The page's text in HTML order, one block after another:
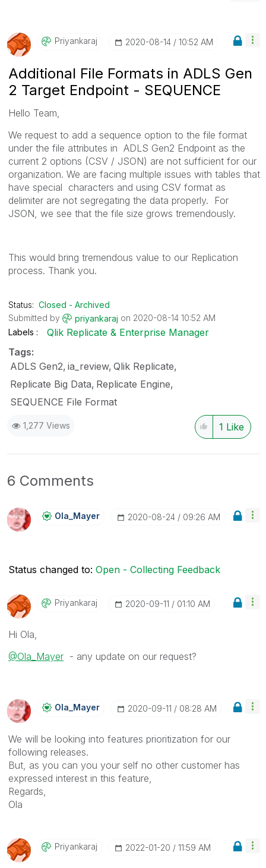
Priyankaraj ‎2020-08-14 10:52 AM
Additional File Formats in ADLS Gen
2 Target Endpoint - SEQUENCE
Hello Team,
We request to add a sequence option to the file format
under the file attributes in ADLS Gen2 Endpoint as the
current 2 options (CSV / JSON) are not sufficient for our
organization. We are facing multiple issues with tables that
have special characters and using CSV format as
delimiter are not segregating the data properly. For
JSON, we see that the file size grows tremendously.
This would bring tremendous value to our Replication
process. Thank you.
Status: Closed - Archived
Submitted by
priyankaraj on ‎2020-08-14 10:52 AM
Labels
Qlik Replicate & Enterprise Manager
Tags:
ADLS Gen2 ia_review Qlik Replicate
Replicate Big Data Replicate Engine
SEQUENCE File Format
1,277 Views 1 Like
6 Comments
Ola_Mayer ‎2020-08-24 09:26 AM
Status changed to: Open - Collecting Feedback
Priyankaraj ‎2020-09-11 01:10 AM
Hi Ola,
@Ola_Mayer - any update on our request?
Ola_Mayer ‎2020-09-11 08:28 AM
We will be looking into features prioritization for our
following releases.
But, as you can you your self no other customer has
expressed interest in this feature,
Regards,
Ola
Priyankaraj ‎2022-01-20 11:59 AM